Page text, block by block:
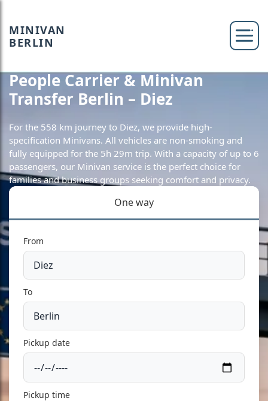
MINIVAN
BERLIN
People Carrier & Minivan
Transfer Berlin – Diez
For the 558 km journey to Diez, we provide high-
specification Minivans. All vehicles are non-smoking and
fully equipped for the 5h 29m trip. With a capacity of up to 6
passengers, our Minivan service is the perfect choice for
families and business groups seeking comfort and privacy.
One way
From
To
Pickup date
Pickup time